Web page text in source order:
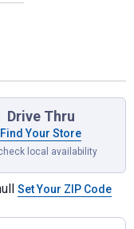
Drive Thru
Find Your Store
local availability
Set Your ZIP Code